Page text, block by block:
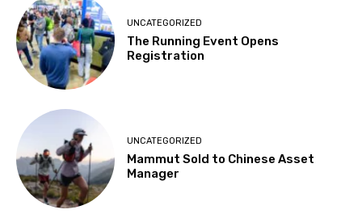
UNCATEGORIZED
The Running Event Opens
Registration
UNCATEGORIZED
Mammut Sold to Chinese Asset
Manager